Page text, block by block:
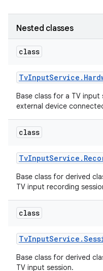
Nested classes
class
TvInputService .
Base class for a TV input
external device
class
TvInputService .
Base class for derived
TV input recording
class
TvInputService .
Base class for derived
TV input session.